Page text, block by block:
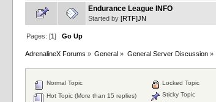
Endurance League INFO
Started by[RTF]JN
Pages: [1]Go Up
AdrenalineX Forums » General » General Server Discussion»
Normal Topic
Hot Topic (More than 15 replies)
Locked Topic
Sticky Topic